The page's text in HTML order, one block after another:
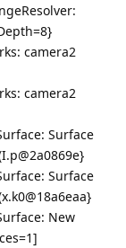
camera2
camera2
Surface
Surface
New